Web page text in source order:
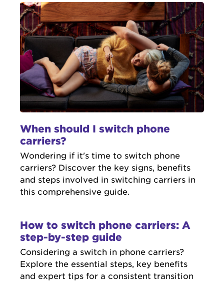
When should I switch phone
carriers?
Wondering if it's time to switch phone
carriers? Discover the key signs, benefits
and steps involved in switching carriers in
this comprehensive guide.
How to switch phone carriers: A
step-by-step guide
Considering a switch in phone carriers?
Explore the essential steps, key benefits
and expert tips for a consistent transition